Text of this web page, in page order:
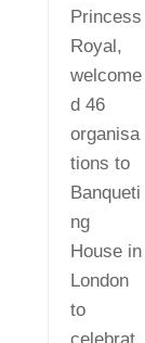
Princess
Royal,
welcome
d 46
organisa
tions to
Banqueti
ng
House in
London
to